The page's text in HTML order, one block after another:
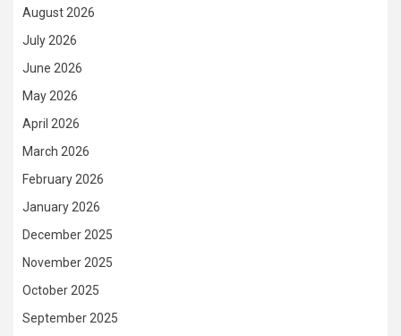
August 2026
July 2026
June 2026
May 2026
April 2026
March 2026
February 2026
January 2026
December 2025
November 2025
October 2025
September 2025